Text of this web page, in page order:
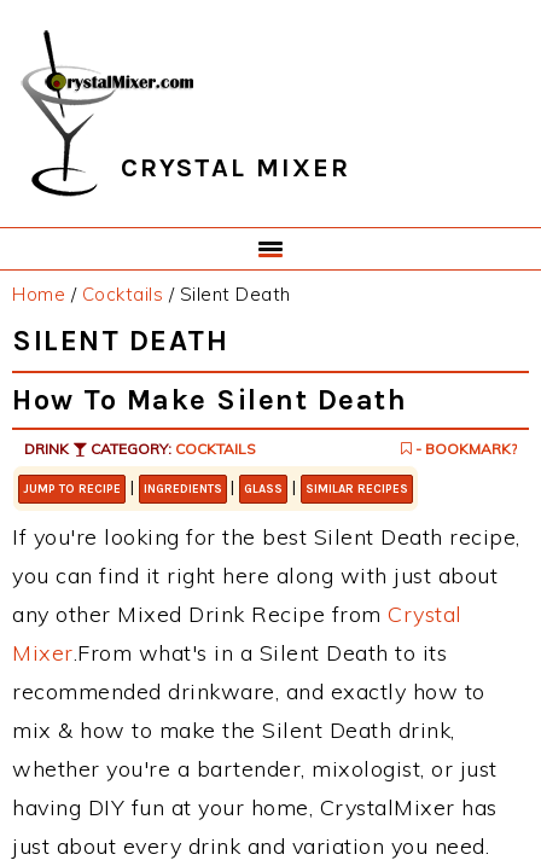
primary
navigation
main
content
primary
sidebar
footer
CRYSTAL MIXER
Home / Cocktails /Silent Death
SILENT DEATH
How To Make Silent Death
DRINK CATEGORY: COCKTAILS - BOOKMARK?
JUMP TO RECIPE | INGREDIENTS | GLASS | SIMILAR RECIPES
If you're looking for the best Silent Death recipe,
you can find it right here along with just about
any other Mixed Drink Recipe from Crystal
Mixer.From what's in a Silent Death to its
recommended drinkware, and exactly how to
mix & how to make the Silent Death drink,
whether you're a bartender, mixologist, or just
having DIY fun at your home, CrystalMixer has
just about every drink and variation you need.